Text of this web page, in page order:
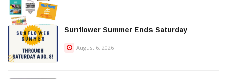
Sunflower Summer Ends Saturday
August 6, 2026